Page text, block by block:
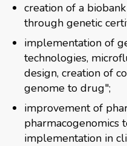
creation of a
through genetic
implementation of
technologies,
design, creation of
genome to drug";
improvement of
pharmacogenomics
implementation in